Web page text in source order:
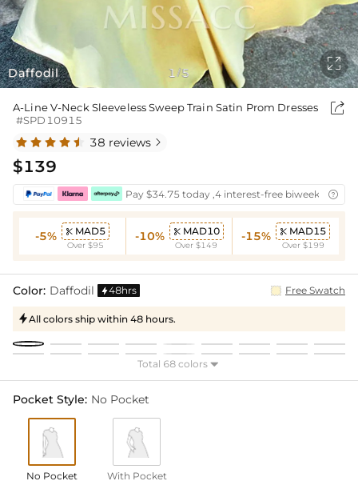
Daffodil 1 /5

A-Line V-Neck Sleeveless Sweep Train Satin Prom Dresses
#SPD10915

38 reviews 
$139
Pay $34.75 today ,4 interest-free biweekly
-5%  MAD5
Over $95
-10%  MAD10
Over $149
-15%  MAD15
Over $199
Color: Daffodil 48hrs Free Swatch
All colors ship within 48 hours.
Total 68 colors 
Pocket Style: No Pocket
No Pocket With Pocket